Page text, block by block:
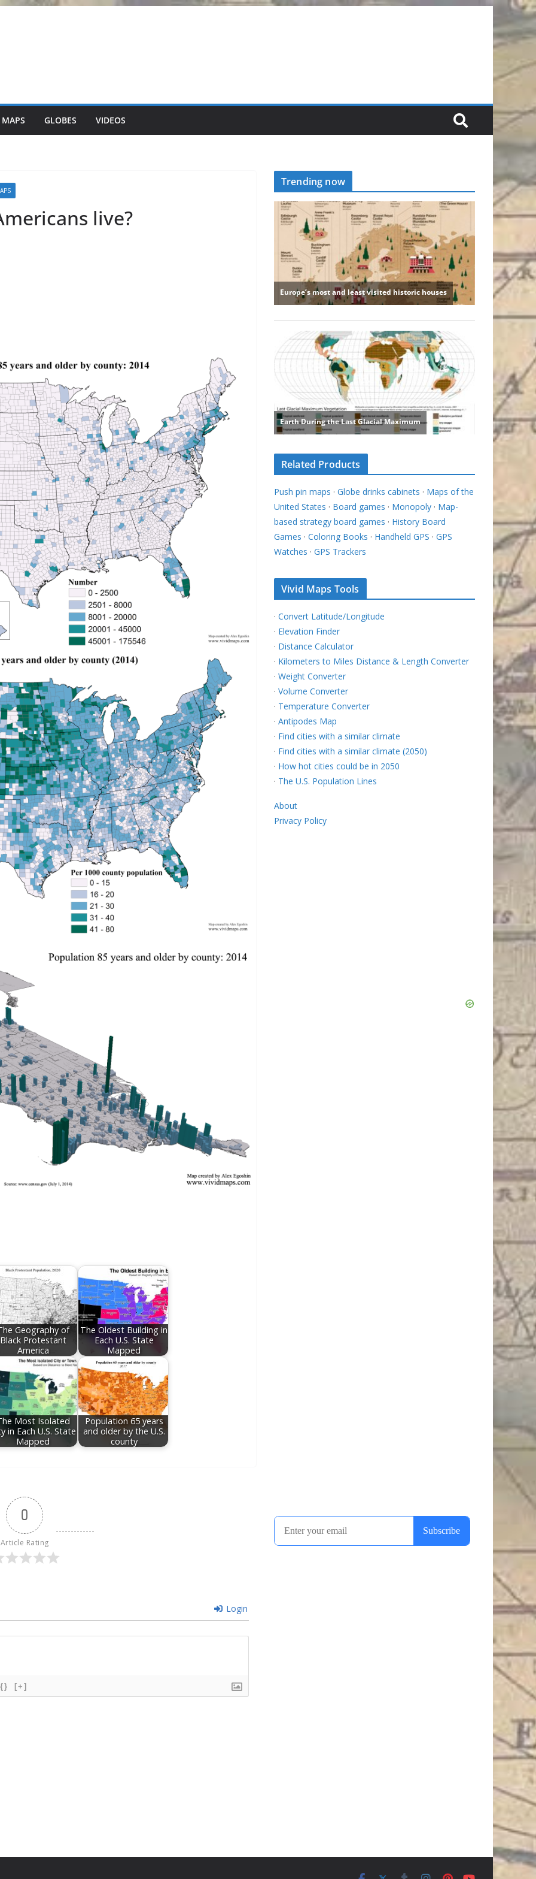
GLOBES VIDEOS
live?
Geography of
Black Protestant
America
The Oldest Building in
Each U.S. State
Mapped
Most Isolated
in Each U.S. State
Mapped
Population 65 years
and older by the U.S.
county
0
Article Rating
Login
{} [+]
Trending now
Related Products
Push pin maps · Globe drinks cabinets · Maps of the
United States · Board games · Monopoly · Map-
based strategy board games · History Board
Games · Coloring Books · Handheld GPS · GPS
Watches · GPS Trackers
Vivid Maps Tools
· Convert Latitude/Longitude
· Elevation Finder
· Distance Calculator
· Kilometers to Miles Distance & Length Converter
· Weight Converter
· Volume Converter
· Temperature Converter
· Antipodes Map
· Find cities with a similar climate
· Find cities with a similar climate (2050)
· How hot cities could be in 2050
· The U.S. Population Lines
About
Privacy Policy